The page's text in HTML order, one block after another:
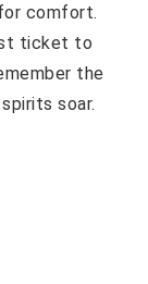
comfort.
ticket to
the
soar.